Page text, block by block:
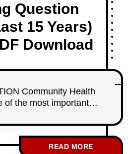
Question
15 Years)
Download
Community Health
of the most important
high weightage and
WBNC 3rd Year GNM
Nursing Question
READ MORE